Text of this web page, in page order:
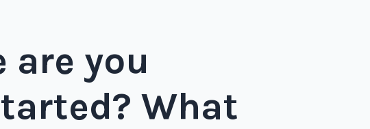
are you
What